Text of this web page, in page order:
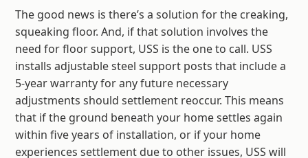
The good news is there’s a solution for the creaking,
squeaking floor. And, if that solution involves the
need for floor support, USS is the one to call. USS
installs adjustable steel support posts that include a
5-year warranty for any future necessary
adjustments should settlement reoccur. This means
that if the ground beneath your home settles again
within five years of installation, or if your home
experiences settlement due to other issues, USS will